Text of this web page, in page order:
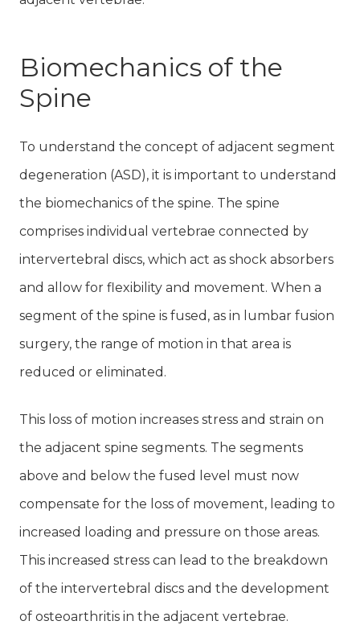
Biomechanics of the
Spine
To understand the concept of adjacent segment
degeneration (ASD), it is important to understand
the biomechanics of the spine. The spine
comprises individual vertebrae connected by
intervertebral discs, which act as shock absorbers
and allow for flexibility and movement. When a
segment of the spine is fused, as in lumbar fusion
surgery, the range of motion in that area is
reduced or eliminated.
This loss of motion increases stress and strain on
the adjacent spine segments. The segments
above and below the fused level must now
compensate for the loss of movement, leading to
increased loading and pressure on those areas.
This increased stress can lead to the breakdown
of the intervertebral discs and the development
of osteoarthritis in the adjacent vertebrae.